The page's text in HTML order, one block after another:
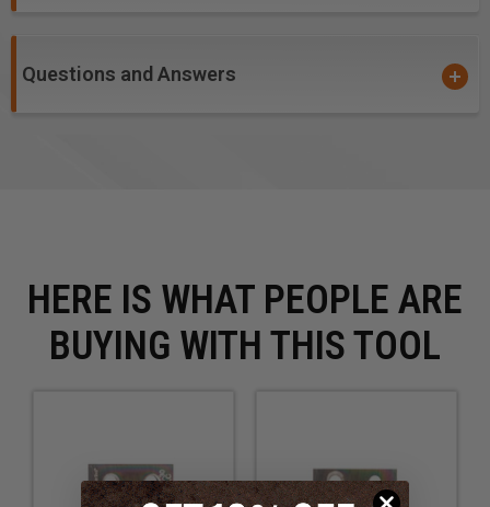
Questions and Answers
HERE IS WHAT PEOPLE ARE
BUYING WITH THIS TOOL